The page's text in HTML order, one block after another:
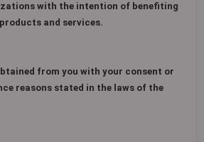
with the intention of benefiting
and services.
from you with your consent or
reasons stated in the laws of the